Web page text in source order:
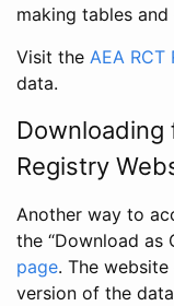
making tables and
Visit the AEA
data.
Downloading
Registry
Another way to
the “Download as
page. The
version of the